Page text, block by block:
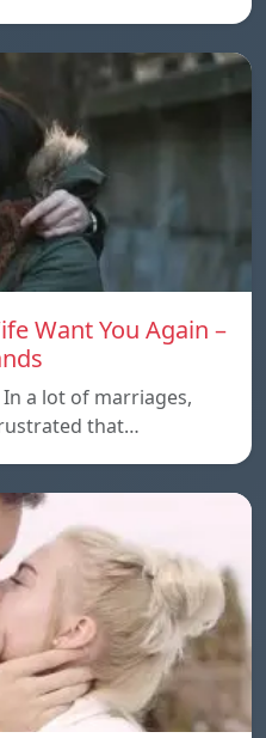
Want You Again –
a lot of marriages,
that…